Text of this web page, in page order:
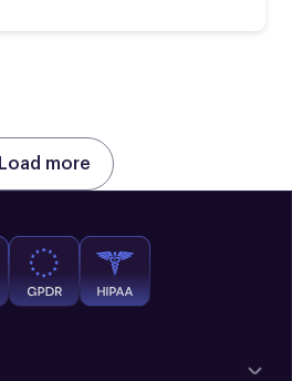
Load more